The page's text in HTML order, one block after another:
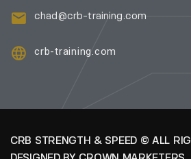
chad@crb-training.com
crb-training.com
CRB STRENGTH & SPEED © ALL